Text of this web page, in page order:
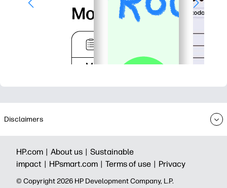
Disclaimers
HP.com | About us | Sustainable
impact | HPsmart.com | Terms of use | Privacy
© Copyright 2026 HP Development Company, L.P.